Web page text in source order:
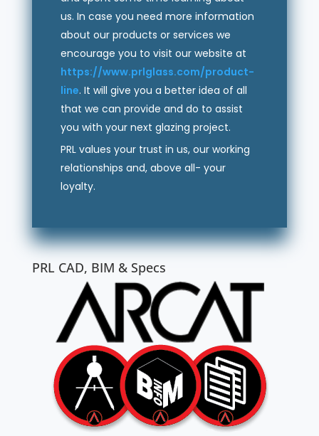
us. In case you need more information
about our products or services we
encourage you to visit our website at
https://www.prlglass.com/product-
line. It will give you a better idea of all
that we can provide and do to assist
you with your next glazing project.
PRL values your trust in us, our working
relationships and, above all- your
loyalty.
PRL CAD, BIM & Specs